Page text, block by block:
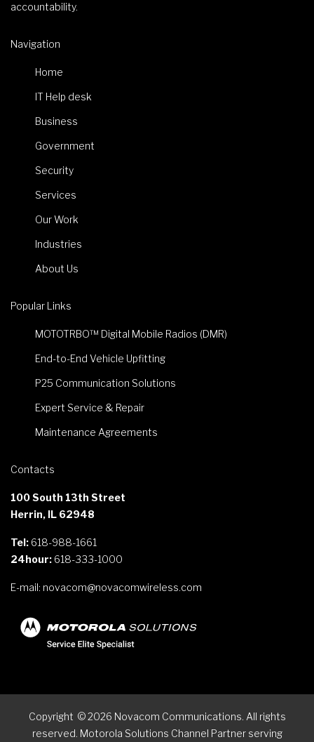
accountability.
Navigation
Home
IT Help desk
Business
Government
Security
Services
Our Work
Industries
About Us
Popular Links
MOTOTRBO™ Digital Mobile Radios (DMR)
End-to-End Vehicle Upfitting
P25 Communication Solutions
Expert Service & Repair
Maintenance Agreements
Contacts
100 South 13th Street
Herrin, IL 62948
Tel: 618-988-1661
24hour: 618-333-1000
E-mail: novacom@novacomwireless.com
Copyright ©2026 Novacom Communications. All rights
reserved. Motorola Solutions Channel Partner serving